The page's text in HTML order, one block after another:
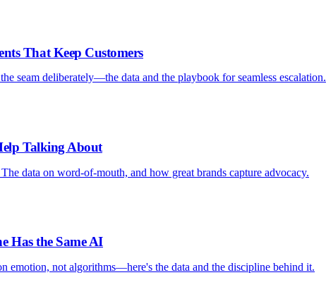
That Keep Customers
seam deliberately—the data and the playbook for seamless escalation.
Talking About
data on word-of-mouth, and how great brands capture advocacy.
Has the Same AI
emotion, not algorithms—here's the data and the discipline behind it.